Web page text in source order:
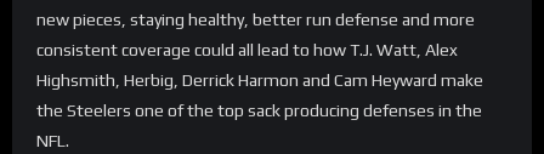
new pieces, staying healthy, better run defense and more
consistent coverage could all lead to how T.J. Watt, Alex
Highsmith, Herbig, Derrick Harmon and Cam Heyward make
the Steelers one of the top sack producing defenses in the
NFL.